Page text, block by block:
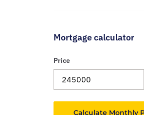
Mortgage calculator
Price